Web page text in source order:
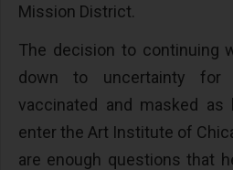
Mission District.
The decision to continuing
down to uncertainty for
vaccinated and masked
enter the Art Institute of
are enough questions that